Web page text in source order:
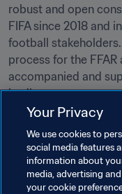
robust and open
FIFA since 2018 and
football stakeholders.
process for the
accompanied and
bodies.
For more
licensed by FIFA,
January 2023, the
new Agent Platform
Your Privacy
We use cookies to
social media features
information about
media, advertising
your cookie